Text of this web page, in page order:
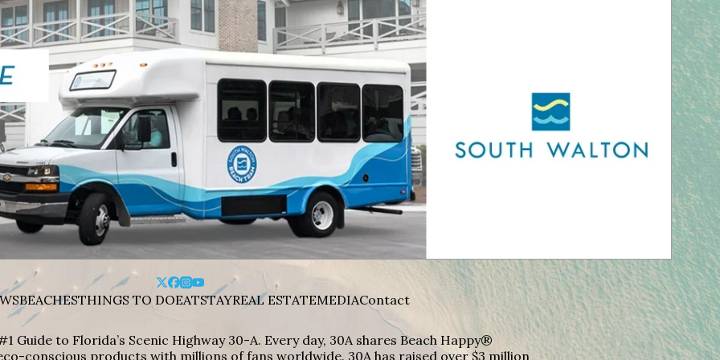
BEACHESTHINGS TO DOEATSTAYREAL ESTATEMEDIAContact
Guide to Florida’s Scenic Highway 30-A. Every day, 30A shares Beach Happy®
conscious products with millions of fans worldwide. 30A has raised over $3 million